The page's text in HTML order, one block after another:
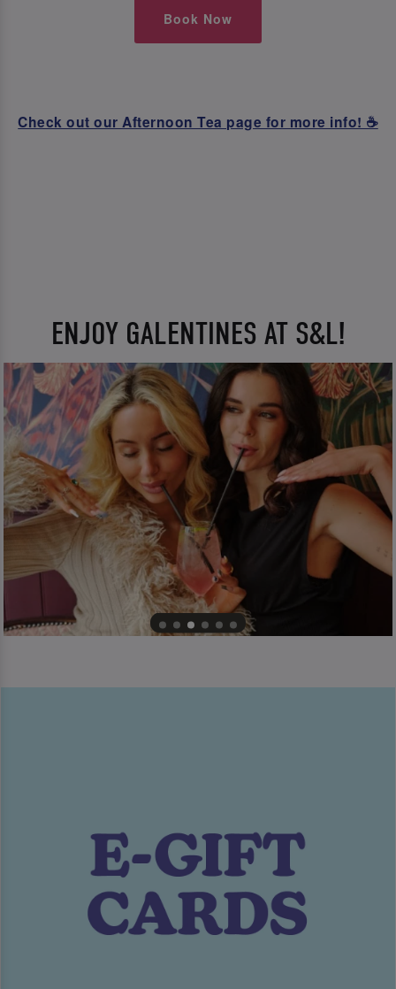
Book Now
Check out our Afternoon Tea page for more info! ☕
ENJOY GALENTINES AT S&L!